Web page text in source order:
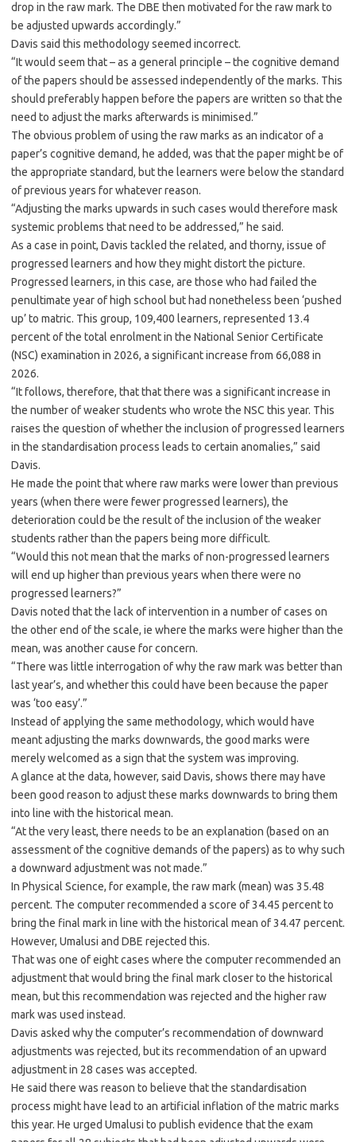
drop in the raw mark. The DBE then motivated for the raw mark to
be adjusted upwards accordingly.”
Davis said this methodology seemed incorrect.
“It would seem that – as a general principle – the cognitive demand
of the papers should be assessed independently of the marks. This
should preferably happen before the papers are written so that the
need to adjust the marks afterwards is minimised.”
The obvious problem of using the raw marks as an indicator of a
paper’s cognitive demand, he added, was that the paper might be of
the appropriate standard, but the learners were below the standard
of previous years for whatever reason.
“Adjusting the marks upwards in such cases would therefore mask
systemic problems that need to be addressed,” he said.
As a case in point, Davis tackled the related, and thorny, issue of
progressed learners and how they might distort the picture.
Progressed learners, in this case, are those who had failed the
penultimate year of high school but had nonetheless been ‘pushed
up’ to matric. This group, 109,400 learners, represented 13.4
percent of the total enrolment in the National Senior Certificate
(NSC) examination in 2026, a significant increase from 66,088 in
2026.
“It follows, therefore, that that there was a significant increase in
the number of weaker students who wrote the NSC this year. This
raises the question of whether the inclusion of progressed learners
in the standardisation process leads to certain anomalies,” said
Davis.
He made the point that where raw marks were lower than previous
years (when there were fewer progressed learners), the
deterioration could be the result of the inclusion of the weaker
students rather than the papers being more difficult.
“Would this not mean that the marks of non-progressed learners
will end up higher than previous years when there were no
progressed learners?”
Davis noted that the lack of intervention in a number of cases on
the other end of the scale, ie where the marks were higher than the
mean, was another cause for concern.
“There was little interrogation of why the raw mark was better than
last year’s, and whether this could have been because the paper
was ‘too easy’.”
Instead of applying the same methodology, which would have
meant adjusting the marks downwards, the good marks were
merely welcomed as a sign that the system was improving.
A glance at the data, however, said Davis, shows there may have
been good reason to adjust these marks downwards to bring them
into line with the historical mean.
“At the very least, there needs to be an explanation (based on an
assessment of the cognitive demands of the papers) as to why such
a downward adjustment was not made.”
In Physical Science, for example, the raw mark (mean) was 35.48
percent. The computer recommended a score of 34.45 percent to
bring the final mark in line with the historical mean of 34.47 percent.
However, Umalusi and DBE rejected this.
That was one of eight cases where the computer recommended an
adjustment that would bring the final mark closer to the historical
mean, but this recommendation was rejected and the higher raw
mark was used instead.
Davis asked why the computer’s recommendation of downward
adjustments was rejected, but its recommendation of an upward
adjustment in 28 cases was accepted.
He said there was reason to believe that the standardisation
process might have lead to an artificial inflation of the matric marks
this year. He urged Umalusi to publish evidence that the exam